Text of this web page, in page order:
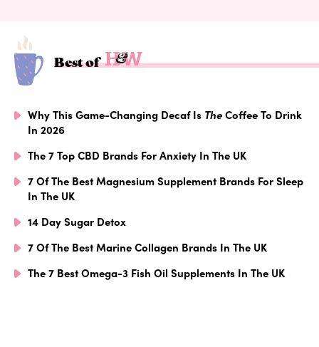
Best of
Why This Game-Changing Decaf Is TheCoffee To Drink
In 2026
The 7 Top CBD Brands For Anxiety In The UK
7 Of The Best Magnesium Supplement Brands For Sleep
In The UK
14 Day Sugar Detox
7 Of The Best Marine Collagen Brands In The UK
The 7 Best Omega-3 Fish Oil Supplements In The UK